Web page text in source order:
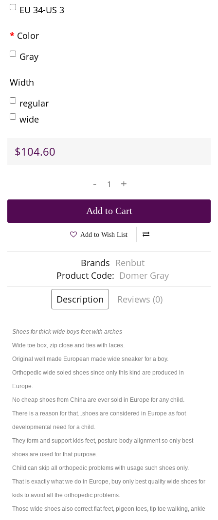
EU 34-US 3
Color
Gray
Width
regular
wide
$104.60
- +
Add to Cart
Add to Wish List
Brands Renbut
Product Code: Domer Gray
Description Reviews (0)
Shoes for thick wide boys feet with arches
Wide toe box, zip close and ties with laces.
Original well made European made wide sneaker for a boy.
Orthopedic wide soled shoes since only this kind are produced in
Europe.
No cheap shoes from China are ever sold in Europe for any child.
There is a reason for that...shoes are considered in Europe as foot
developmental need for a child.
They form and support kids feet, posture body alignment so only best
shoes are used for that purpose.
Child can skip all orthopedic problems with usage such shoes only.
That is exactly what we do in Europe, buy only best quality wide shoes for
kids to avoid all the orthopedic problems.
Those wide shoes also correct flat feet, pigeon toes, tip toe walking, ankle